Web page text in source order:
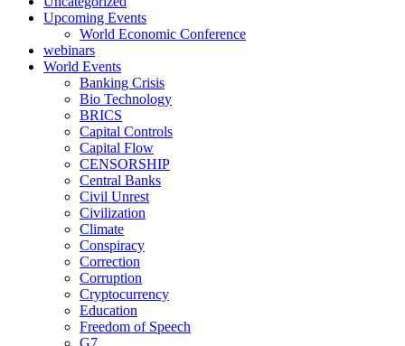
Upcoming Events
World Economic Conference
webinars
World Events
Banking Crisis
Bio Technology
BRICS
Capital Controls
Capital Flow
CENSORSHIP
Central Banks
Civil Unrest
Civilization
Climate
Conspiracy
Correction
Corruption
Cryptocurrency
Education
Freedom of Speech
G7